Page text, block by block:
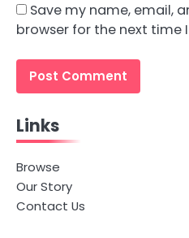
Save my name, email,
browser for the next time
Links
Browse
Our Story
Contact Us